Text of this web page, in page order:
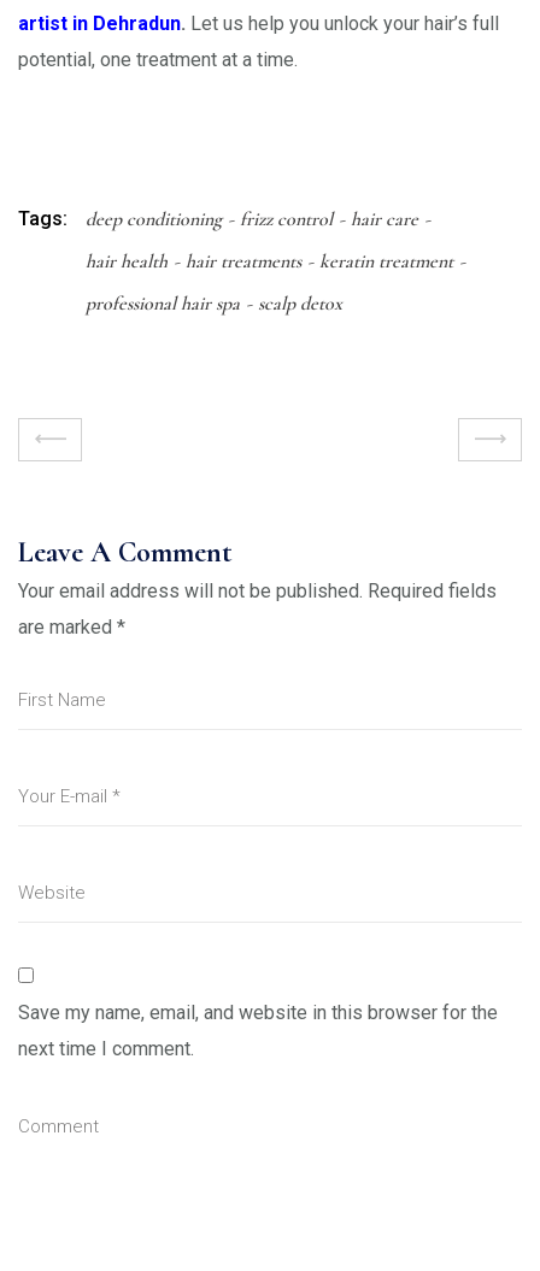
artist in Dehradun. Let us help you unlock your hair’s full
potential, one treatment at a time.
Tags: deep conditioning frizz control
hair care
hair health
hair treatments
keratin treatment
professional hair spa
scalp detox
Leave A Comment
Your email address will not be published. Required fields
are marked *
Save my name, email, and website in this browser for the
next time I comment.